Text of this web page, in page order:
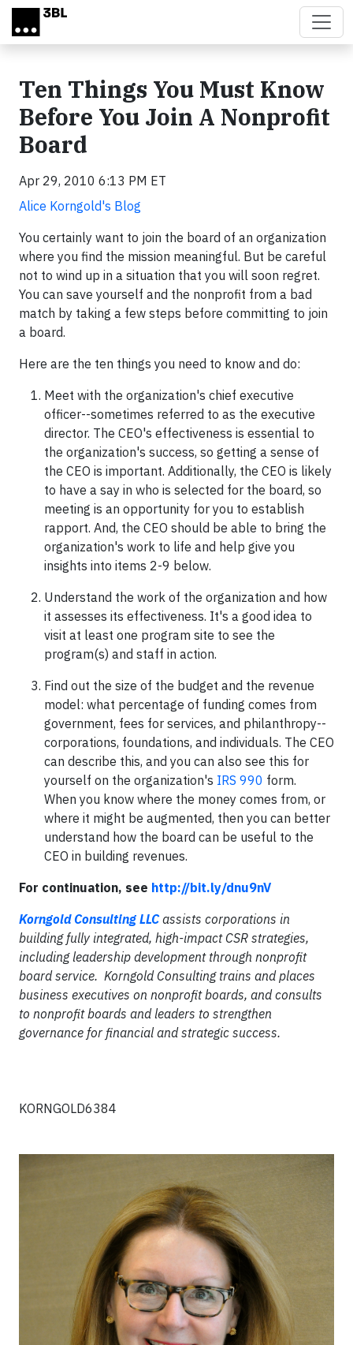
Skip to main content
Ten Things You Must Know
Before You Join A Nonprofit
Board
Apr 29, 2010 6:13 PM ET
Alice Korngold's Blog
You certainly want to join the board of an organization
where you find the mission meaningful. But be careful
not to wind up in a situation that you will soon regret.
You can save yourself and the nonprofit from a bad
match by taking a few steps before committing to join
a board.
Here are the ten things you need to know and do:
Meet with the organization's chief executive
officer--sometimes referred to as the executive
director. The CEO's effectiveness is essential to
the organization's success, so getting a sense of
the CEO is important. Additionally, the CEO is likely
to have a say in who is selected for the board, so
meeting is an opportunity for you to establish
rapport. And, the CEO should be able to bring the
organization's work to life and help give you
insights into items 2-9 below.
Understand the work of the organization and how
it assesses its effectiveness. It's a good idea to
visit at least one program site to see the
program(s) and staff in action.
Find out the size of the budget and the revenue
model: what percentage of funding comes from
government, fees for services, and philanthropy--
corporations, foundations, and individuals. The CEO
can describe this, and you can also see this for
yourself on the organization's IRS 990 form.
When you know where the money comes from, or
where it might be augmented, then you can better
understand how the board can be useful to the
CEO in building revenues.
For continuation, see http://bit.ly/dnu9nV
Korngold Consulting LLC assists corporations in
building fully integrated, high-impact CSR strategies,
including leadership development through nonprofit
board service. Korngold Consulting trains and places
business executives on nonprofit boards, and consults
to nonprofit boards and leaders to strengthen
governance for financial and strategic success.
KORNGOLD6384